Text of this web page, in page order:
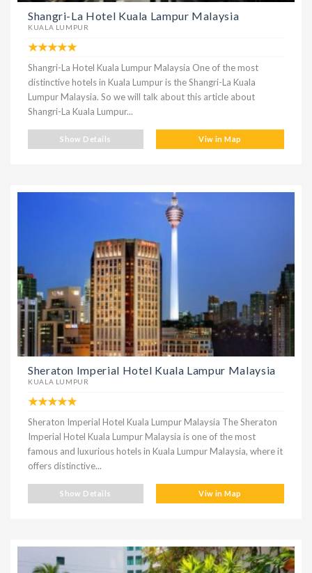
Shangri-La Hotel Kuala Lampur Malaysia
KUALA LUMPUR
Shangri-La Hotel Kuala Lumpur Malaysia One of the most
distinctive hotels in Kuala Lumpur is the Shangri-La Kuala
Lumpur Malaysia. So we will talk about this article about
Shangri-La Kuala Lumpur...
Show Details Viw in Map
Sheraton Imperial Hotel Kuala Lampur Malaysia
KUALA LUMPUR
Sheraton Imperial Hotel Kuala Lumpur Malaysia The Sheraton
Imperial Hotel Kuala Lumpur Malaysia is one of the most
famous and luxurious hotels in Kuala Lumpur Malaysia, where it
offers distinctive...
Show Details Viw in Map